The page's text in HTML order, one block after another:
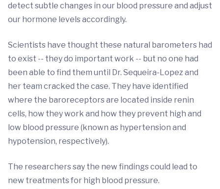
detect subtle changes in our blood pressure and adjust
our hormone levels accordingly.
Scientists have thought these natural barometers had
to exist -- they do important work -- but no one had
been able to find them until Dr. Sequeira-Lopez and
her team cracked the case. They have identified
where the baroreceptors are located inside renin
cells, how they work and how they prevent high and
low blood pressure (known as hypertension and
hypotension, respectively).
The researchers say the new findings could lead to
new treatments for high blood pressure.